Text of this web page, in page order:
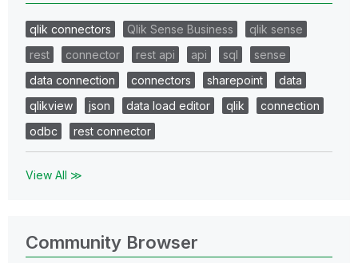
qlik connectors Qlik Sense Business
qlik sense
rest
connector rest api api sql
sense
data connection
connectors sharepoint
data
qlikview
json data load editor qlik
connection
odbc
rest connector
View All ≫
Community Browser